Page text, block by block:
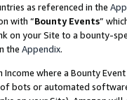
as referenced in the
with “Bounty Events”
on your Site to a bounty-
the Appendix.
Income where a Bounty
bots or automated